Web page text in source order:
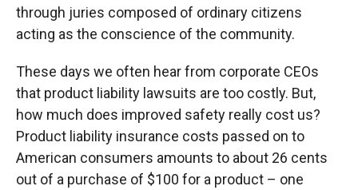
through juries composed of ordinary citizens
acting as the conscience of the community.
These days we often hear from corporate CEOs
that product liability lawsuits are too costly. But,
how much does improved safety really cost us?
Product liability insurance costs passed on to
American consumers amounts to about 26 cents
out of a purchase of $100 for a product – one